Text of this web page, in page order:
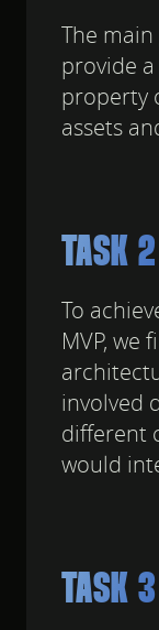
The
provide
property
assets
TASK 2
To
MVP, we
involved
different
would
TASK 3